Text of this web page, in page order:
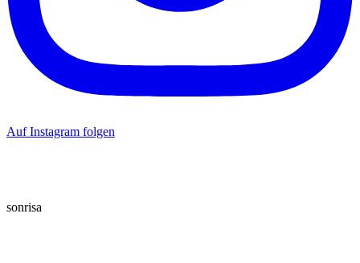
Auf Instagram folgen
sonrisa